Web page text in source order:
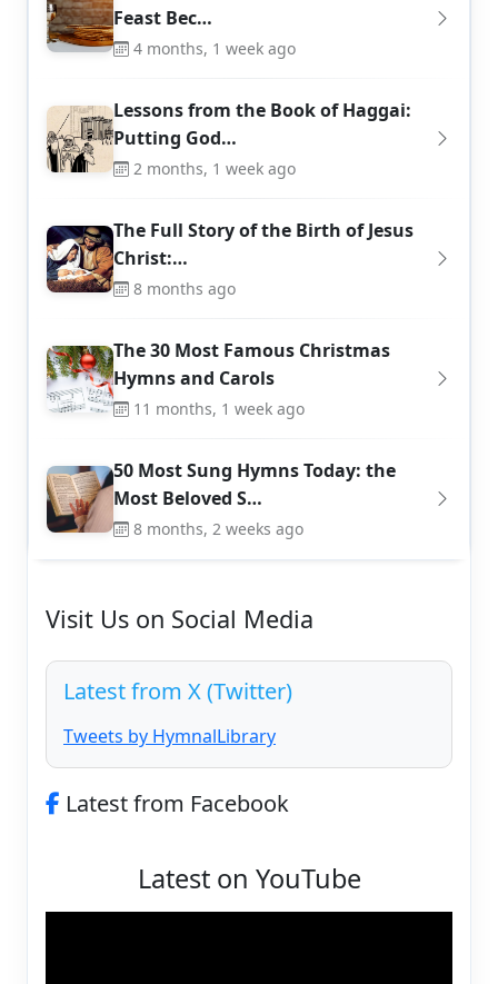
Feast Bec…
4 months, 1 week ago
Lessons from the Book of Haggai:
Putting God…
2 months, 1 week ago
The Full Story of the Birth of Jesus
Christ:…
8 months ago
The 30 Most Famous Christmas
Hymns and Carols
11 months, 1 week ago
50 Most Sung Hymns Today: the
Most Beloved S…
8 months, 2 weeks ago
Visit Us on Social Media
Latest from X (Twitter)
Tweets by HymnalLibrary
Latest from Facebook
Latest on YouTube